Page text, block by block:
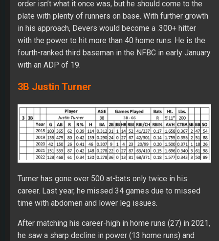
order isn’t what it once was, but he should come to the
plate with plenty of runners on base. With further growth
in his approach, Devers would become a .300+ hitter
with the power to hit more than 40 home runs. He is the
fourth-ranked third baseman in the NFBC in early January
with an ADP of 19.
3B Justin Turner
Turner has gone over 500 at-bats only twice in his
career. Last year, he missed 34 games due to missed
time with abdomen and lower leg issues.
After matching his career-high in home runs (27) in 2021,
he saw a sharp decline in power (13 home runs) and